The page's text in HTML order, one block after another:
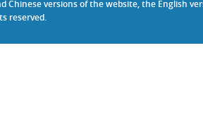
versions of the website, the English
reserved.